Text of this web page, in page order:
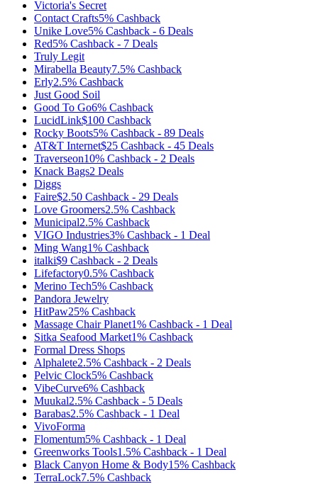
Victoria's Secret
Contact Crafts5% Cashback
Unike Love5% Cashback - 6 Deals
Red5% Cashback - 7 Deals
Truly Legit
Mirabella Beauty7.5% Cashback
Erly2.5% Cashback
Just Good Soil
Good To Go6% Cashback
LucidLink$100 Cashback
Rocky Boots5% Cashback - 89 Deals
AT&T Internet$25 Cashback - 45 Deals
Traverseon10% Cashback - 2 Deals
Knack Bags2 Deals
Diggs
Faire$2.50 Cashback - 29 Deals
Love Groomers2.5% Cashback
Municipal2.5% Cashback
VIGO Industries3% Cashback - 1 Deal
Ming Wang1% Cashback
italki$9 Cashback - 2 Deals
Lifefactory0.5% Cashback
Merino Tech5% Cashback
Pandora Jewelry
HitPaw25% Cashback
Massage Chair Planet1% Cashback - 1 Deal
Sitka Seafood Market1% Cashback
Formal Dress Shops
Alphalete2.5% Cashback - 2 Deals
Pelvic Clock5% Cashback
VibeCurve6% Cashback
Muukal2.5% Cashback - 5 Deals
Barabas2.5% Cashback - 1 Deal
VivoForma
Flomentum5% Cashback - 1 Deal
Greenworks Tools1.5% Cashback - 1 Deal
Black Canyon Home & Body15% Cashback
TerraLock7.5% Cashback